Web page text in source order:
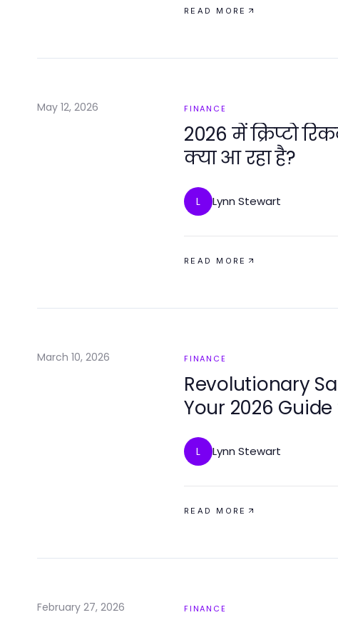
READ MORE
May 12, 2026 FINANCE
2026 में क्रिप्टो
क्या आ रहा है?
L Lynn Stewart
READ MORE
March 10, 2026 FINANCE
Revolutionary
Your 2026
L Lynn Stewart
READ MORE
February 27, 2026 FINANCE